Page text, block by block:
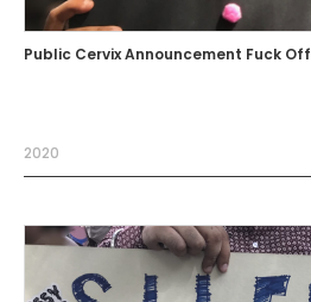
Public Cervix Announcement Fuck Off
2020